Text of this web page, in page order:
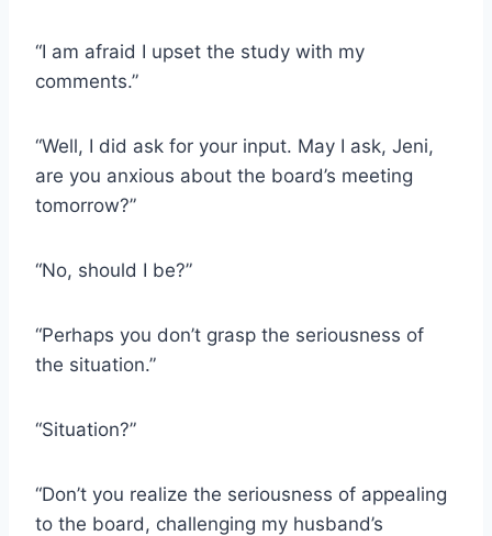
“I am afraid I upset the study with my
comments.”
“Well, I did ask for your input. May I ask, Jeni,
are you anxious about the board’s meeting
tomorrow?”
“No, should I be?”
“Perhaps you don’t grasp the seriousness of
the situation.”
“Situation?”
“Don’t you realize the seriousness of appealing
to the board, challenging my husband’s